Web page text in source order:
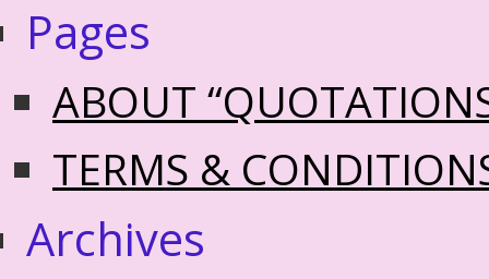
Pages
ABOUT
TERMS &
Archives